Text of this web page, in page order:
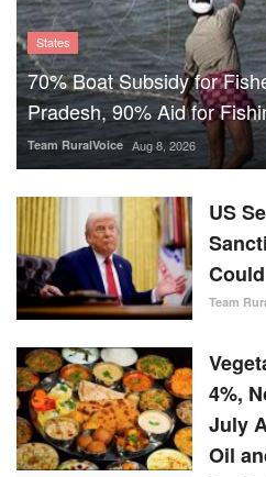
States
70% Boat Subsidy for
Pradesh, 90% Aid for
Team RuralVoice Aug 8, 2026
US
Team
4%,
July
Oil